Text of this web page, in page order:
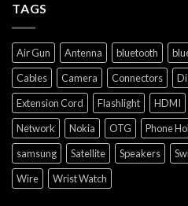
TAGS
Air Gun Antenna bluetooth
Cables
Camera Connectors
Extension Cord
Flashlight HDMI
Network
Nokia OTG Phone
samsung
Satellite Speakers
Wire
Wrist Watch